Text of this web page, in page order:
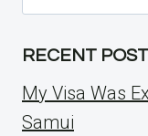
for:
RECENT
My Visa Was
Samui